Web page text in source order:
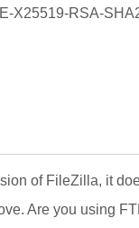
X25519-RSA-
of FileZilla, it
Are you using